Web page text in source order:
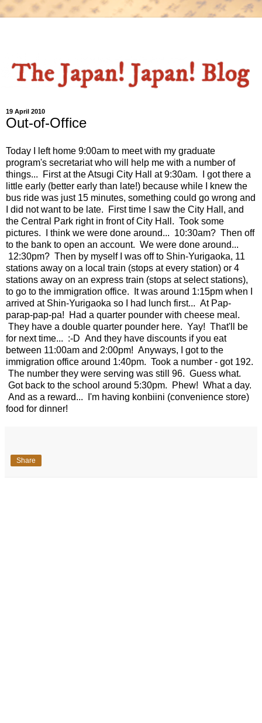
19 April 2010
Out-of-Office
Today I left home 9:00am to meet with my graduate
program's secretariat who will help me with a number of
things... First at the Atsugi City Hall at 9:30am. I got there a
little early (better early than late!) because while I knew the
bus ride was just 15 minutes, something could go wrong and
I did not want to be late. First time I saw the City Hall, and
the Central Park right in front of City Hall. Took some
pictures. I think we were done around... 10:30am? Then off
to the bank to open an account. We were done around...
12:30pm? Then by myself I was off to Shin-Yurigaoka, 11
stations away on a local train (stops at every station) or 4
stations away on an express train (stops at select stations),
to go to the immigration office. It was around 1:15pm when I
arrived at Shin-Yurigaoka so I had lunch first... At Pap-
parap-pap-pa! Had a quarter pounder with cheese meal.
They have a double quarter pounder here. Yay! That'll be
for next time... :-D And they have discounts if you eat
between 11:00am and 2:00pm! Anyways, I got to the
immigration office around 1:40pm. Took a number - got 192.
The number they were serving was still 96. Guess what.
Got back to the school around 5:30pm. Phew! What a day.
And as a reward... I'm having konbiini (convenience store)
food for dinner!
Share